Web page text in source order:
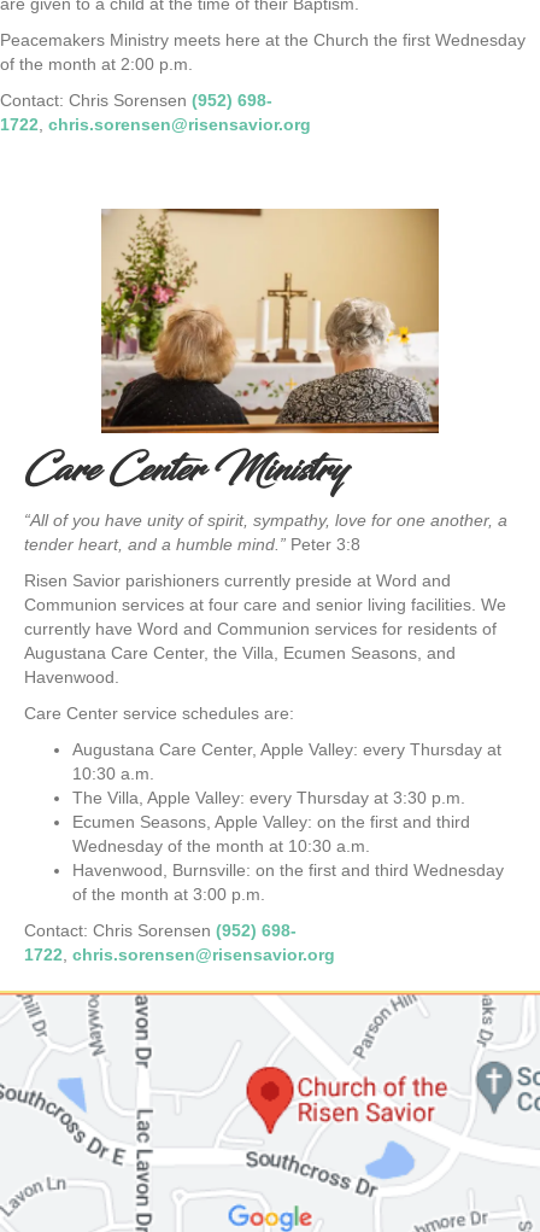
Peacemakers Ministry meets here at the Church the first Wednesday
of the month at 2:00 p.m.
Contact: Chris Sorensen (952) 698-
1722 chris.sorensen@risensavior.org
Care Center Ministry
“All of you have unity of spirit, sympathy, love for one another, a
tender heart, and a humble mind.” Peter 3:8
Risen Savior parishioners currently preside at Word and
Communion services at four care and senior living facilities. We
currently have Word and Communion services for residents of
Augustana Care Center, the Villa, Ecumen Seasons, and
Havenwood.
Care Center service schedules are:
Augustana Care Center, Apple Valley: every Thursday at
10:30 a.m.
The Villa, Apple Valley: every Thursday at 3:30 p.m.
Ecumen Seasons, Apple Valley: on the first and third
Wednesday of the month at 10:30 a.m.
Havenwood, Burnsville: on the first and third Wednesday
of the month at 3:00 p.m.
Contact: Chris Sorensen (952) 698-
1722 chris.sorensen@risensavior.org